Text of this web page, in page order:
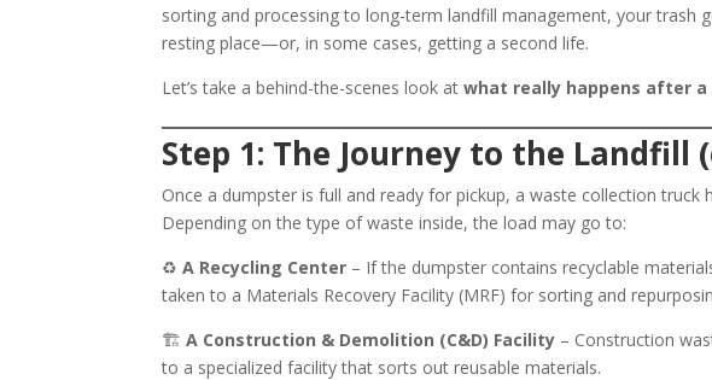
sorting and processing to long-term landfill management, your trash
resting place—or, in some cases, getting a second life.
Let’s take a behind-the-scenes look atwhat really happens after
Step 1: The Journey to the Landfill
Once a dumpster is full and ready for pickup, a waste collection truck
Depending on the type of waste inside, the load may go to:
♻️A Recycling Center – If the dumpster contains recyclable
taken to a Materials Recovery Facility (MRF) for sorting and
🏗️A Construction & Demolition (C&D) Facility – Construction
to a specialized facility that sorts out reusable materials.